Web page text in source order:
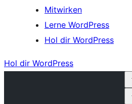
Mitwirken
Lerne WordPress
Hol dir WordPress
Hol dir WordPress